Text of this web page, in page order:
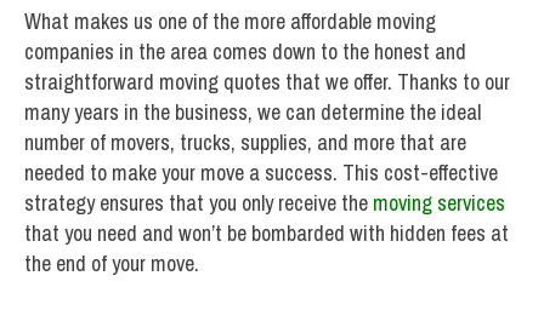
What makes us one of the more affordable moving
companies in the area comes down to the honest and
straightforward moving quotes that we offer. Thanks to our
many years in the business, we can determine the ideal
number of movers, trucks, supplies, and more that are
needed to make your move a success. This cost-effective
strategy ensures that you only receive the moving services
that you need and won’t be bombarded with hidden fees at
the end of your move.